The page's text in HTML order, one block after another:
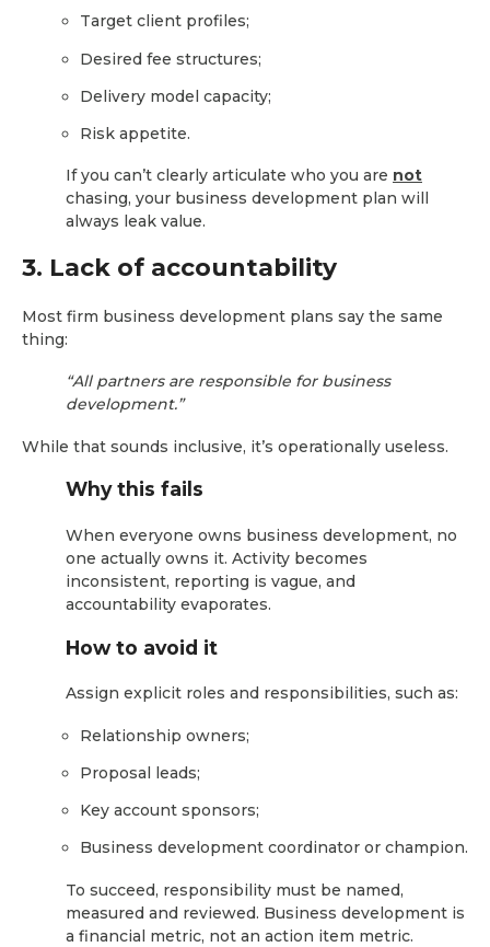
Target client profiles;
Desired fee structures;
Delivery model capacity;
Risk appetite.
If you can’t clearly articulate who you are not
chasing, your business development plan will
always leak value.
3. Lack of accountability
Most firm business development plans say the same
thing:
“All partners are responsible for business
development.”
While that sounds inclusive, it’s operationally useless.
Why this fails
When everyone owns business development, no
one actually owns it. Activity becomes
inconsistent, reporting is vague, and
accountability evaporates.
How to avoid it
Assign explicit roles and responsibilities, such as:
Relationship owners;
Proposal leads;
Key account sponsors;
Business development coordinator or champion.
To succeed, responsibility must be named,
measured and reviewed. Business development is
a financial metric, not an action item metric.